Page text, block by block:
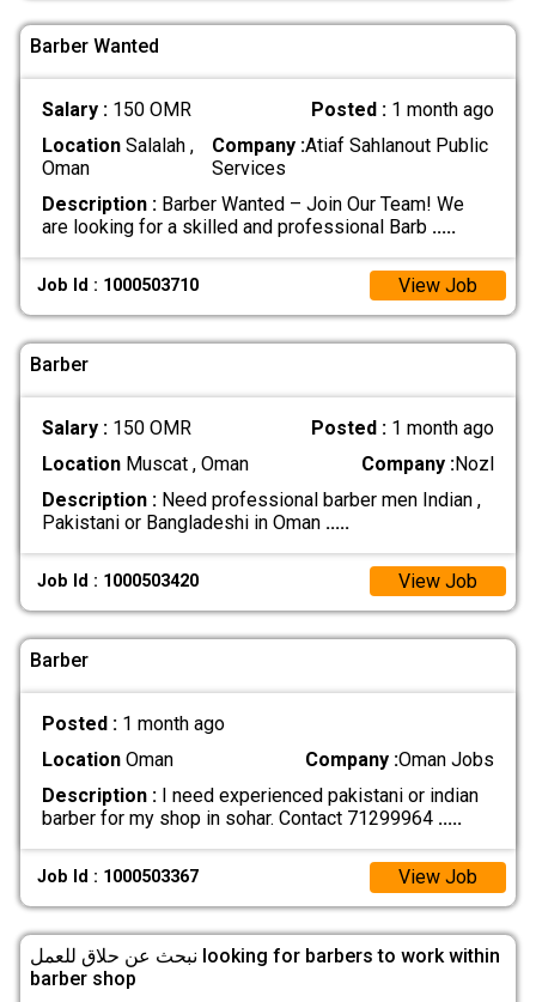
Barber Wanted
Salary : 150 OMR Posted : 1 month ago
LocationSalalah ,
Oman
Company :Atiaf Sahlanout Public
Services
Description :Barber Wanted – Join Our Team! We
are looking for a skilled and professional Barb .....
Job Id : 1000503710 View Job
Barber
Salary : 150 OMR Posted : 1 month ago
LocationMuscat , Oman Company :Nozl
Description :Need professional barber men Indian ,
Pakistani or Bangladeshi in Oman .....
Job Id : 1000503420 View Job
Barber
Posted : 1 month ago
LocationOman Company :Oman Jobs
Description :I need experienced pakistani or indian
barber for my shop in sohar. Contact 71299964 .....
Job Id : 1000503367 View Job
نبحث عن حلاق للعمل looking for barbers to work within
barber shop